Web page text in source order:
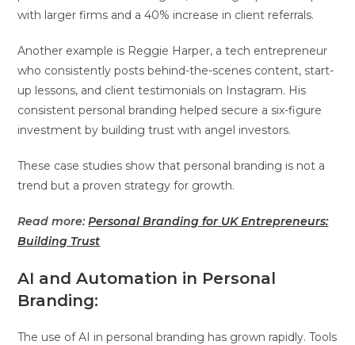
with larger firms and a 40% increase in client referrals.
Another example is Reggie Harper, a tech entrepreneur
who consistently posts behind-the-scenes content, start-
up lessons, and client testimonials on Instagram. His
consistent personal branding helped secure a six-figure
investment by building trust with angel investors.
These case studies show that personal branding is not a
trend but a proven strategy for growth.
Read more:Personal Branding for UK Entrepreneurs:
Building Trust
AI and Automation in Personal
Branding:
The use of AI in personal branding has grown rapidly. Tools